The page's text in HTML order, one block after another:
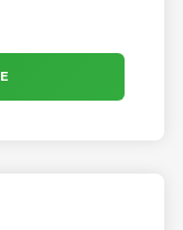
service, and
to visitors’